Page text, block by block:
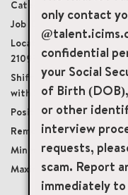
only contact
confidential
your Social
of Birth
or other
interview
requests,
scam. Report
immediately
ACCESS YOUR
Diagnostic
4389
2080 York
21093
Monday,
with Saturday rotation
Part-